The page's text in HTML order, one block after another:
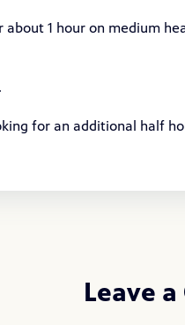
1 hour on medium
for an additional half
Leave